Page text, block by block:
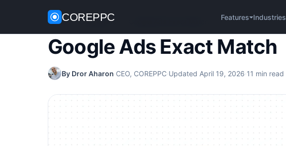
COREPPC Features Industries
Home / Google Ads
Google Ads Exact Match
By Dror Aharon·CEO, COREPPC·Updated April 19, 2026·11 min read